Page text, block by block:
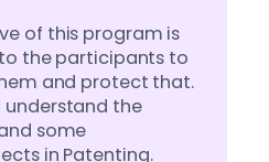
of this program is
the participants to
and protect that.
understand the
some
in Patenting.